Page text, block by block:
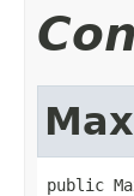
public